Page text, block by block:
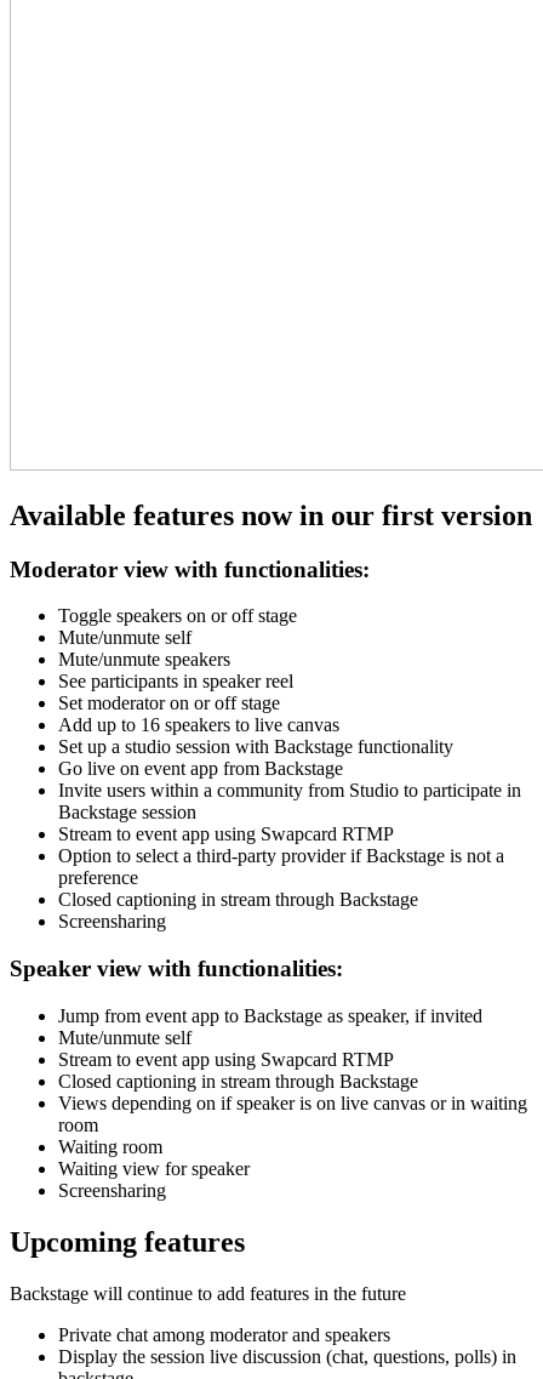
Available features now in our first version
Moderator view with functionalities:
Toggle speakers on or off stage
Mute/unmute self
Mute/unmute speakers
See participants in speaker reel
Set moderator on or off stage
Add up to 16 speakers to live canvas
Set up a studio session with Backstage functionality
Go live on event app from Backstage
Invite users within a community from Studio to participate in
Backstage session
Stream to event app using Swapcard RTMP
Option to select a third-party provider if Backstage is not a
preference
Closed captioning in stream through Backstage
Screensharing
Speaker view with functionalities:
Jump from event app to Backstage as speaker, if invited
Mute/unmute self
Stream to event app using Swapcard RTMP
Closed captioning in stream through Backstage
Views depending on if speaker is on live canvas or in waiting
room
Waiting room
Waiting view for speaker
Screensharing
Upcoming features
Backstage will continue to add features in the future
Private chat among moderator and speakers
Display the session live discussion (chat, questions, polls) in